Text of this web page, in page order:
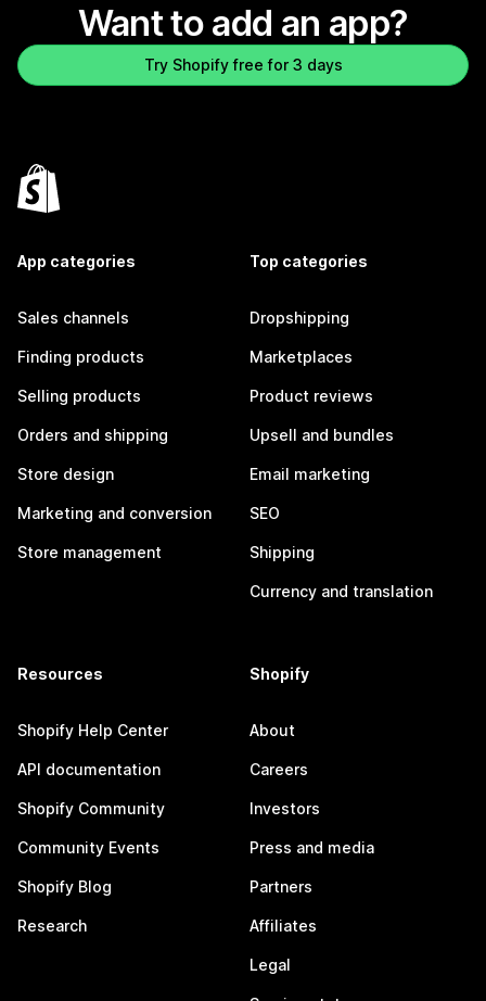
Want to add an app?
Try Shopify free for 3 days
App categories
Sales channels
Finding products
Selling products
Orders and shipping
Store design
Marketing and conversion
Store management
Top categories
Dropshipping
Marketplaces
Product reviews
Upsell and bundles
Email marketing
SEO
Shipping
Currency and translation
Resources
Shopify Help Center
API documentation
Shopify Community
Community Events
Shopify Blog
Research
Shopify
About
Careers
Investors
Press and media
Partners
Affiliates
Legal